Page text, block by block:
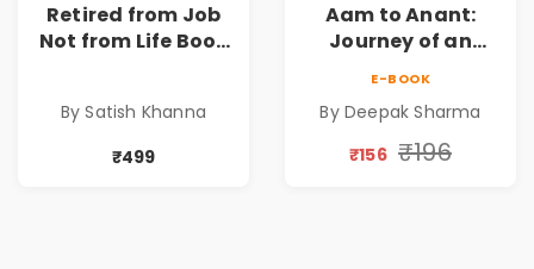
Retired from Job
Not from Life Book
by Satish Khanna |
Pre - Order
By Satish Khanna
₹499
Aam to Anant:
Journey of an
E-BOOK
By Deepak Sharma
₹156 ₹196